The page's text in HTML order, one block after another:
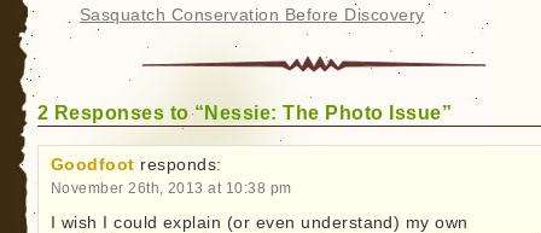
Sasquatch Conservation Before Discovery
2 Responses to “Nessie: The Photo Issue”
Goodfoot responds:
November 26th, 2013 at 10:38 pm
I wish I could explain (or even understand) my own